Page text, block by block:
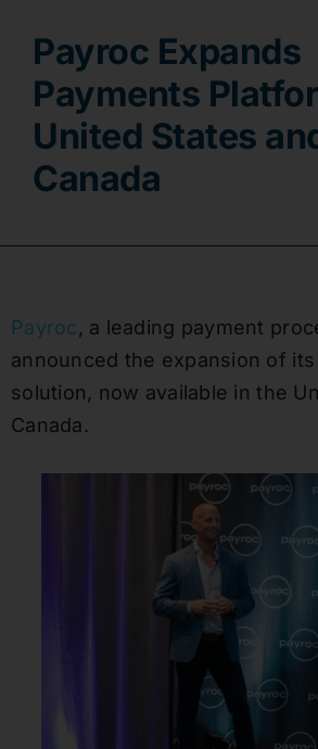
Contact
Payroc Expands
Payments
United States
Canada
Payroc, a leading payment
announced the expansion of
solution, now available in the
Canada.